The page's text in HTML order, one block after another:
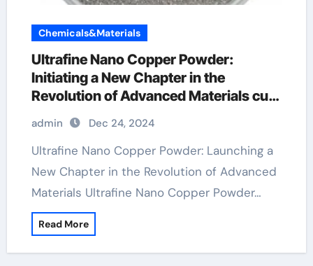
Chemicals&Materials
Ultrafine Nano Copper Powder:
Initiating a New Chapter in the
Revolution of Advanced Materials cu
powder
admin Dec 24, 2024
Ultrafine Nano Copper Powder: Launching a
New Chapter in the Revolution of Advanced
Materials Ultrafine Nano Copper Powder…
Read More